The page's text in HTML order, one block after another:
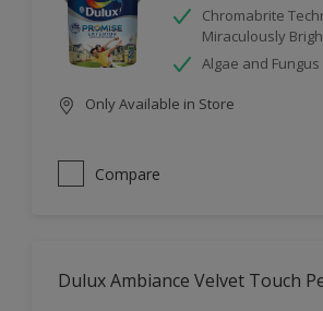
Chromabrite
Miraculously
Algae and
Only Available in Store
Compare
Dulux Ambiance Velvet Touch